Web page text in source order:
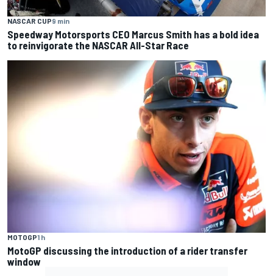
NASCAR CUP9 min
Speedway Motorsports CEO Marcus Smith has a bold idea
to reinvigorate the NASCAR All-Star Race
MOTOGP1 h
MotoGP discussing the introduction of a rider transfer
window